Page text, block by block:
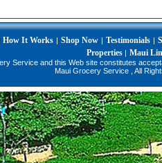
How It Works | Shop Now | Testimonials |
Properties | Maui
Service and this Web site constitutes
Maui Grocery Service , All